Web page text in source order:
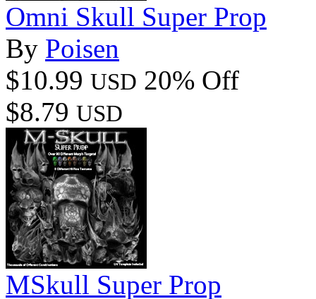
Omni Skull Super Prop
By Poisen
$10.99 USD 20% Off
$8.79 USD
MSkull Super Prop